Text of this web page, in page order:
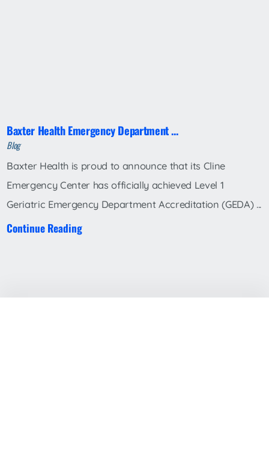
Baxter Health Emergency Department ...
Blog
Baxter Health is proud to announce that its Cline
Emergency Center has officially achieved Level 1
Geriatric Emergency Department Accreditation (GEDA) ...
Continue Reading